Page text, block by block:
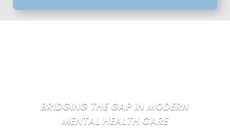
BRIDGING THE GAP IN MODERN
MENTAL HEALTH CARE